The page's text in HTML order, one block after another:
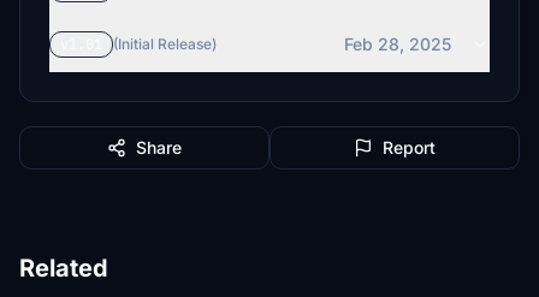
(Initial Release) Feb 28, 2025
Share Report
Related